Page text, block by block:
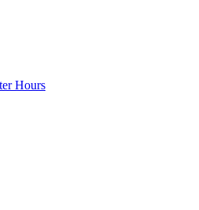
Hours